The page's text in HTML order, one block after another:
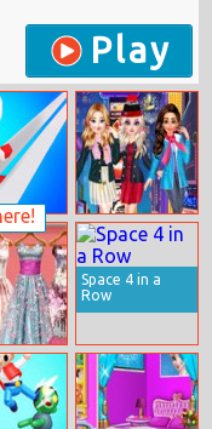
Play
Disney Princess
New Year Eve
Space 4 in a
Row